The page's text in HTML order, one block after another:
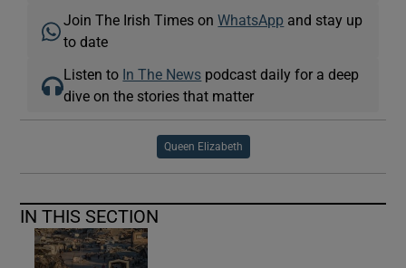
Join The Irish Times onWhatsApp and stay up
to date
Listen to In The News podcast daily for a deep
dive on the stories that matter
Queen Elizabeth
IN THIS SECTION